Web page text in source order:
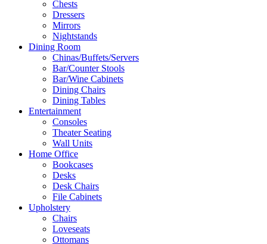
Chests
Dressers
Mirrors
Nightstands
Dining Room
Chinas/Buffets/Servers
Bar/Counter Stools
Bar/Wine Cabinets
Dining Chairs
Dining Tables
Entertainment
Consoles
Theater Seating
Wall Units
Home Office
Bookcases
Desks
Desk Chairs
File Cabinets
Upholstery
Chairs
Loveseats
Ottomans